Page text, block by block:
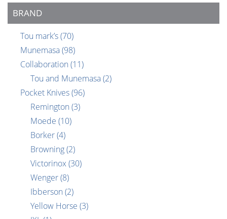
BRAND
Tou mark’s(70)
Munemasa(98)
Collaboration (11)
Tou and Munemasa(2)
Pocket Knives(96)
Remington (3)
Moede (10)
Borker(4)
Browning(2)
Victorinox(30)
Wenger(8)
Ibberson (2)
Yellow Horse (3)